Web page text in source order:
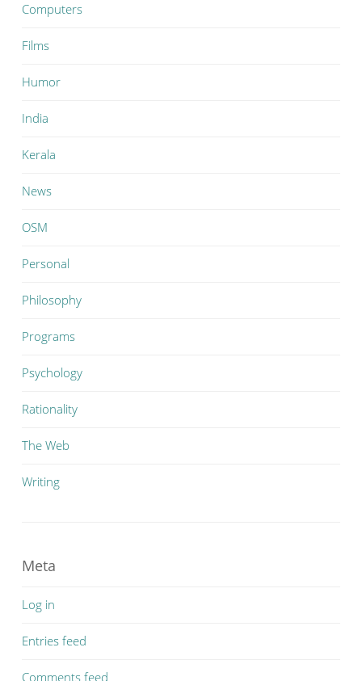
Computers
Films
Humor
India
Kerala
News
OSM
Personal
Philosophy
Programs
Psychology
Rationality
The Web
Writing
Meta
Log in
Entries feed
Comments feed